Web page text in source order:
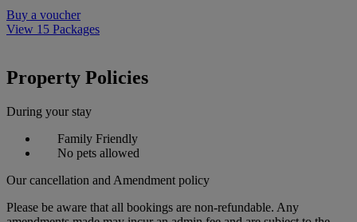
Buy a voucher
View 15 Packages
Property Policies
During your stay
Family Friendly
No pets allowed
Our cancellation and Amendment policy
Please be aware that all bookings are non-refundable. Any